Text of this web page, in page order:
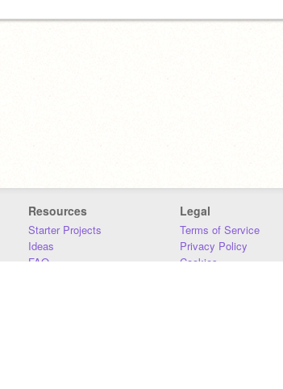
Resources
Starter Projects
Ideas
FAQ
Legal
Terms of Service
Privacy Policy
Cookies